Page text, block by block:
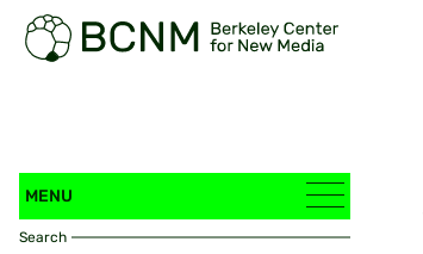
MENU
Search